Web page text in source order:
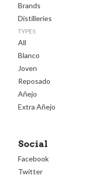
Brands
Distilleries
TYPES
All
Blanco
Joven
Reposado
Añejo
Extra Añejo
Social
Facebook
Twitter